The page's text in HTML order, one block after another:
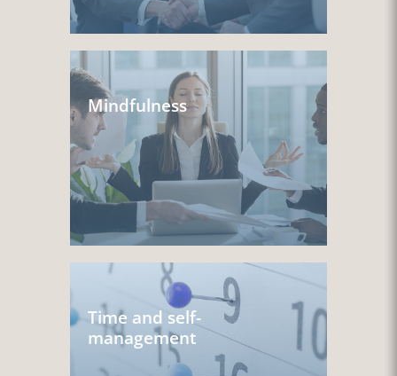
Mindfulness
Time and self-
management